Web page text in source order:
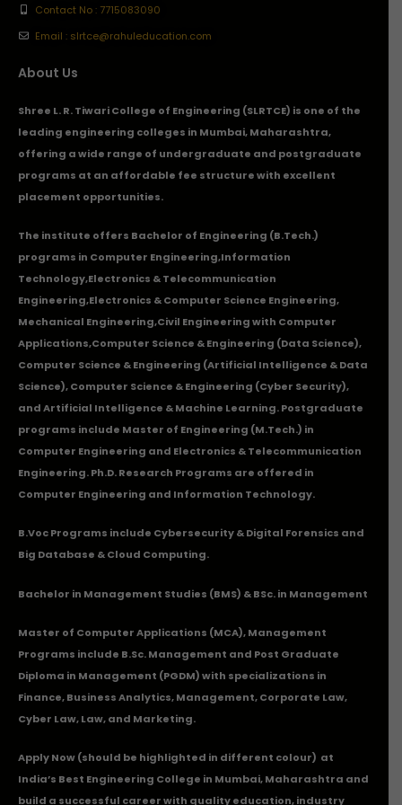
Contact No : 7715083090
Email : slrtce@rahuleducation.com
About Us
Shree L. R. Tiwari College of Engineering (SLRTCE) is one of the
leading engineering colleges in Mumbai, Maharashtra,
offering a wide range of undergraduate and postgraduate
programs at an affordable fee structure with excellent
placement opportunities.
The institute offers Bachelor of Engineering (B.Tech.)
programs in Computer Engineering,Information
Technology,Electronics & Telecommunication
Engineering,Electronics & Computer Science Engineering,
Mechanical Engineering,Civil Engineering with Computer
Applications,Computer Science & Engineering (Data Science),
Computer Science & Engineering (Artificial Intelligence & Data
Science), Computer Science & Engineering (Cyber Security),
and Artificial Intelligence & Machine Learning. Postgraduate
programs include Master of Engineering (M.Tech.) in
Computer Engineering and Electronics & Telecommunication
Engineering. Ph.D. Research Programs are offered in
Computer Engineering and Information Technology.
B.Voc Programs include Cybersecurity & Digital Forensics and
Big Database & Cloud Computing.
Bachelor in Management Studies (BMS) & BSc. in Management
Master of Computer Applications (MCA), Management
Programs include B.Sc. Management and Post Graduate
Diploma in Management (PGDM) with specializations in
Finance, Business Analytics, Management, Corporate Law,
Cyber Law, Law, and Marketing.
Apply Now(should be highlighted in different colour) at
India’s Best Engineering College in Mumbai, Maharashtra and
build a successful career with quality education, industry